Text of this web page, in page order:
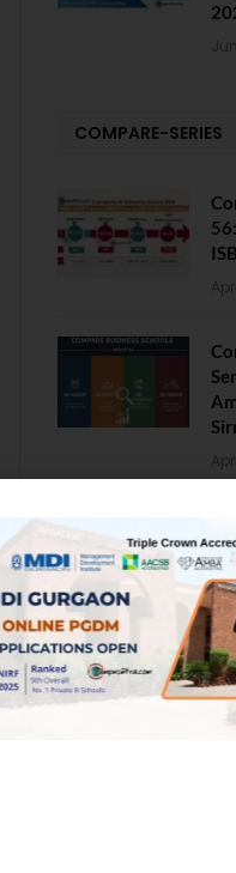
COMPARE-SERIES
PLACEMENTS NEWS